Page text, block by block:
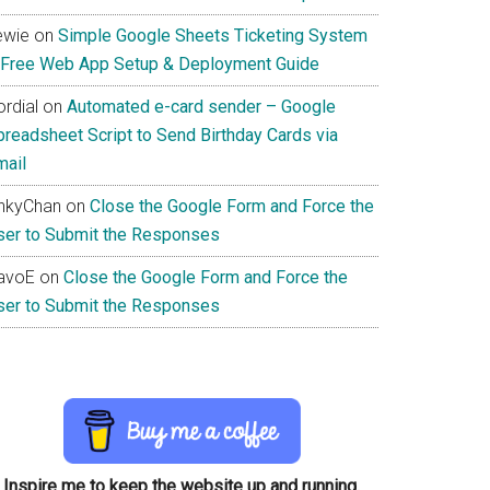
on Simple Google Sheets Ticketing System
Web App Setup & Deployment Guide
on Automated e-card sender – Google
Script to Send Birthday Cards via
on Close the Google Form and Force the
to Submit the Responses
on Close the Google Form and Force the
to Submit the Responses